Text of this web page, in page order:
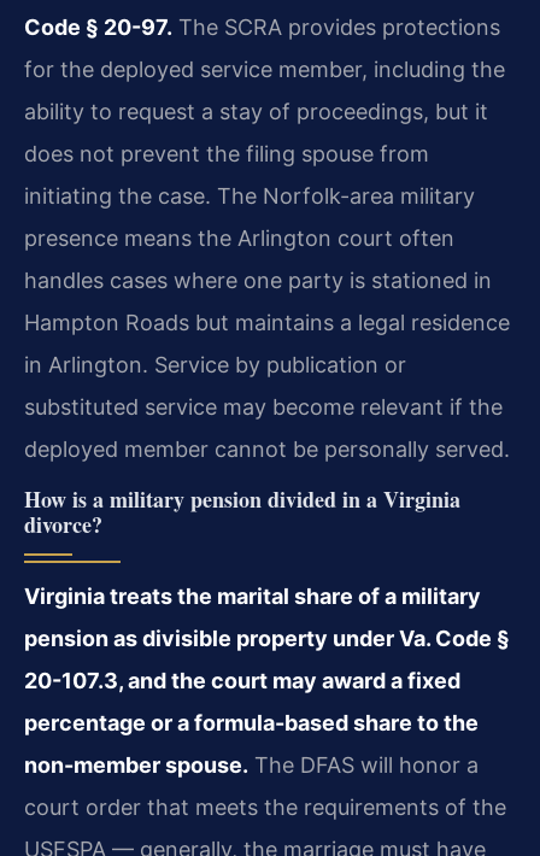
Code § 20-97. The SCRA provides protections
for the deployed service member, including the
ability to request a stay of proceedings, but it
does not prevent the filing spouse from
initiating the case. The Norfolk-area military
presence means the Arlington court often
handles cases where one party is stationed in
Hampton Roads but maintains a legal residence
in Arlington. Service by publication or
substituted service may become relevant if the
deployed member cannot be personally served.
How is a military pension divided in a Virginia
divorce?
Virginia treats the marital share of a military
pension as divisible property under Va. Code §
20-107.3, and the court may award a fixed
percentage or a formula-based share to the
non-member spouse. The DFAS will honor a
court order that meets the requirements of the
USFSPA — generally, the marriage must have